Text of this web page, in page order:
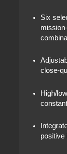
Six
High/
positive